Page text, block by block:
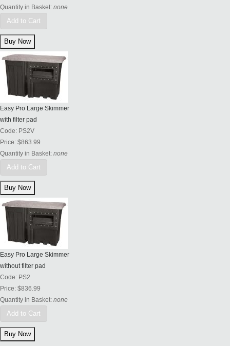
Quantity in Basket: none
Add to Cart
Easy Pro Large Skimmer
with filter pad
Code: PS2V
Price: $863.99
Quantity in Basket: none
Add to Cart
Easy Pro Large Skimmer
without filter pad
Code: PS2
Price: $836.99
Quantity in Basket: none
Add to Cart